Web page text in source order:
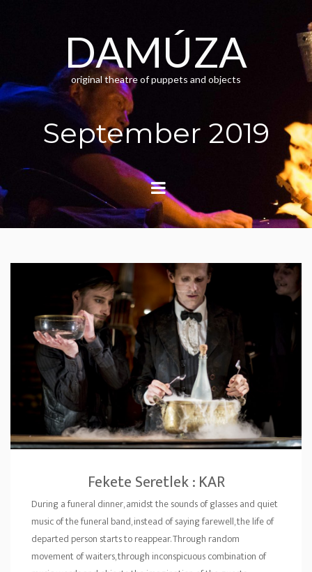
DAMÚZA
original theatre of puppets and objects
September 2019
Fekete Seretlek : KAR
During a funeral dinner, amidst the sounds of glasses and quiet
music of the funeral band, instead of saying farewell, the life of
departed person starts to reappear. Through random
movement of waiters, through inconspicuous combination of